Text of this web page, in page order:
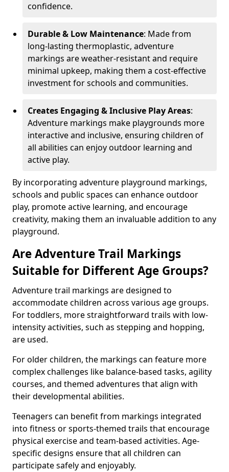
confidence.
Durable & Low Maintenance: Made from
long-lasting thermoplastic, adventure
markings are weather-resistant and require
minimal upkeep, making them a cost-effective
investment for schools and communities.
Creates Engaging & Inclusive Play Areas:
Adventure markings make playgrounds more
interactive and inclusive, ensuring children of
all abilities can enjoy outdoor learning and
active play.
By incorporating adventure playground markings,
schools and public spaces can enhance outdoor
play, promote active learning, and encourage
creativity, making them an invaluable addition to any
playground.
Are Adventure Trail Markings
Suitable for Different Age Groups?
Adventure trail markings are designed to
accommodate children across various age groups.
For toddlers, more straightforward trails with low-
intensity activities, such as stepping and hopping,
are used.
For older children, the markings can feature more
complex challenges like balance-based tasks, agility
courses, and themed adventures that align with
their developmental abilities.
Teenagers can benefit from markings integrated
into fitness or sports-themed trails that encourage
physical exercise and team-based activities. Age-
specific designs ensure that all children can
participate safely and enjoyably.